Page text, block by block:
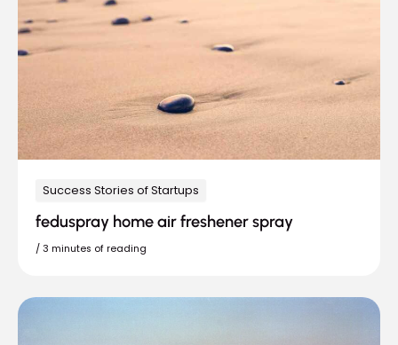
Success Stories of Startups
feduspray home air freshener spray
/ 3 minutes of reading